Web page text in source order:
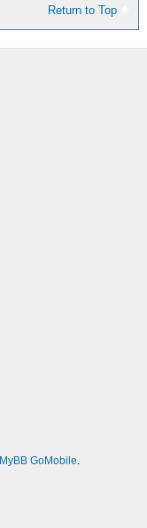
Return to Top
MyBB GoMobile.